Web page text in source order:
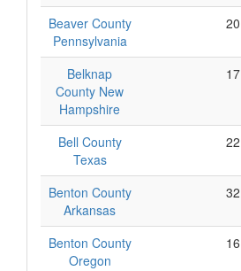
Beaver County
Pennsylvania
20
Belknap
County New
Hampshire
17
Bell County
Texas
22
Benton County
Arkansas
32
Benton County
Oregon
16